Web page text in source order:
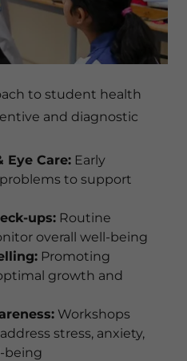
to student health
and diagnostic
Eye Care:Early
to support
ups:Routine
overall well-being
Promoting
growth and
Workshops
stress, anxiety,
being